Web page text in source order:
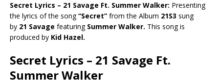
Secret Lyrics – 21 Savage Ft. Summer Walker: Presenting
the lyrics of the song“Secret” from the Album 21S3 sung
by 21 Savage featuringSummer Walker. This song is
produced by Kid Hazel.
Secret Lyrics – 21 Savage Ft.
Summer Walker